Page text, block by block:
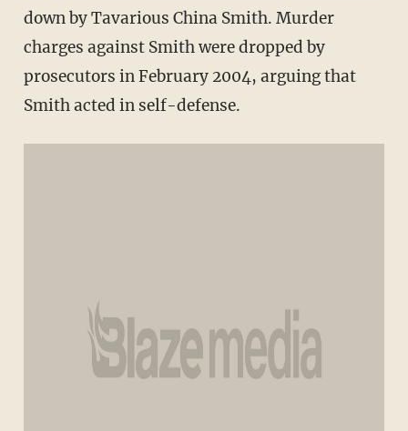
down by Tavarious China Smith. Murder
charges against Smith were dropped by
prosecutors in February 2004, arguing that
Smith acted in self-defense.